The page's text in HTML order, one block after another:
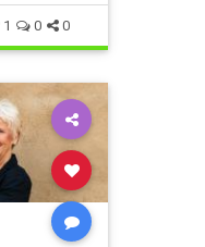
1 0 0